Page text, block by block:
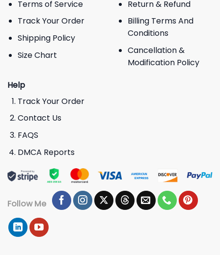
Terms of Service
Track Your Order
Shipping Policy
Size Chart
Return & Refund
Billing Terms And
Conditions
Cancellation &
Modification Policy
Help
Track Your Order
Contact Us
FAQS
DMCA Reports
Follow Me